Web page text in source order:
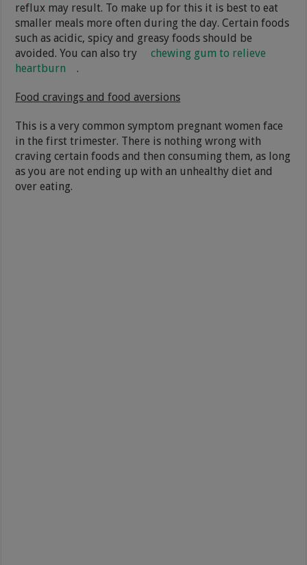
reflux may result. To make up for this it is best to eat
smaller meals more often during the day. Certain foods
such as acidic, spicy and greasy foods should be
avoided. You can also try
chewing gum to relieve
heartburn
.
Food cravings and food aversions
This is a very common symptom pregnant women face
in the first trimester. There is nothing wrong with
craving certain foods and then consuming them, as long
as you are not ending up with an unhealthy diet and
over eating.